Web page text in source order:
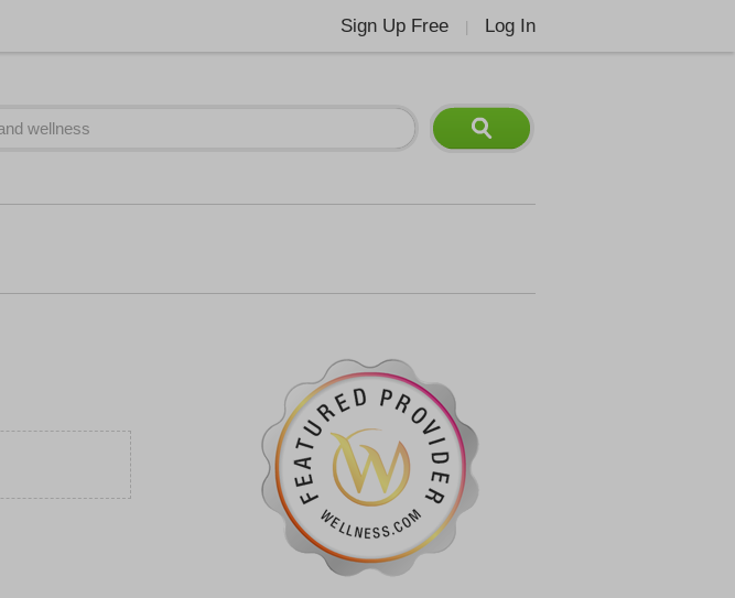
Sign Up Free Log In